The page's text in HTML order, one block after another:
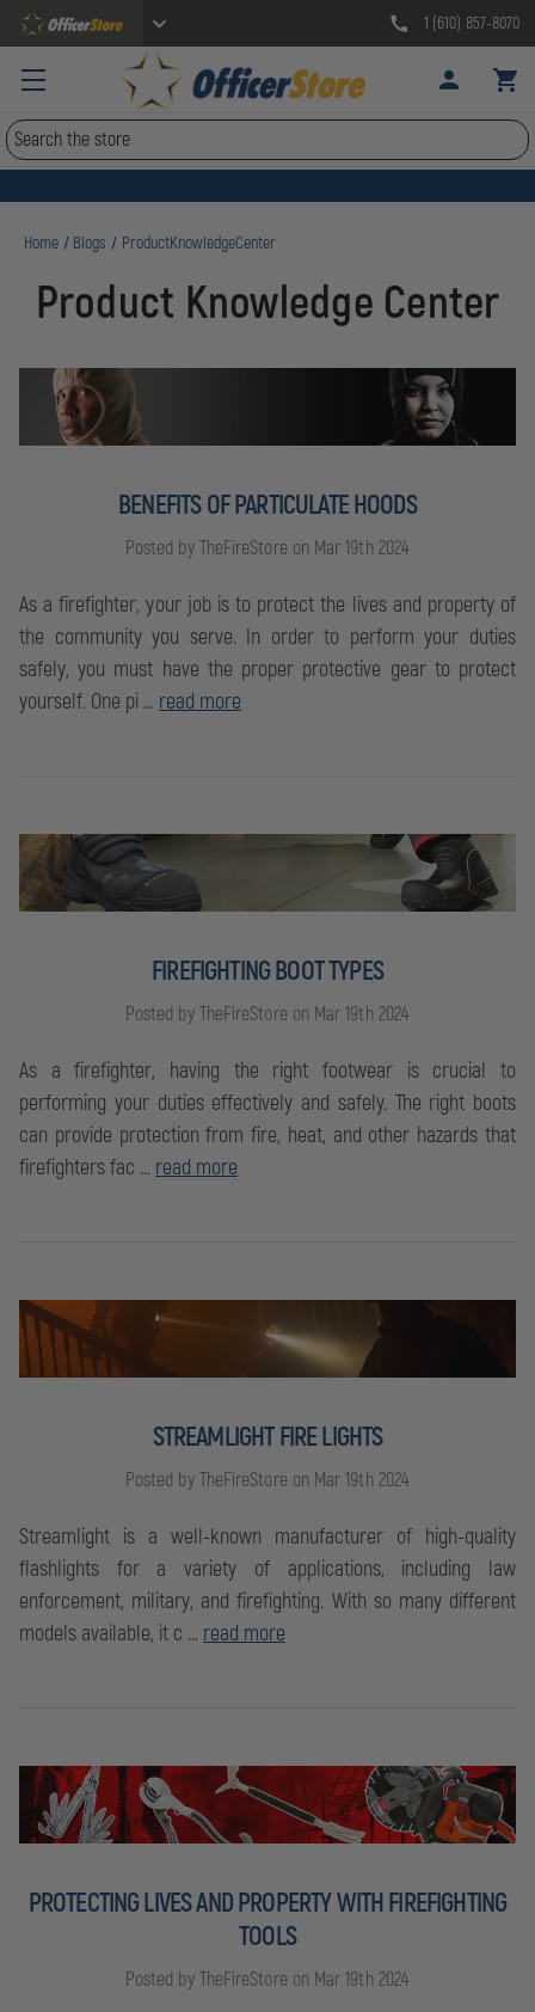
1 (610) 857-8070
Search
Home Blogs ProductKnowledgeCenter
Product Knowledge Center
BENEFITS OF PARTICULATE HOODS
Posted by TheFireStore on Mar 19th 2024
As a firefighter, your job is to protect the lives and property of
the community you serve. In order to perform your duties
safely, you must have the proper protective gear to protect
yourself. One pi … read more
FIREFIGHTING BOOT TYPES
Posted by TheFireStore on Mar 19th 2024
As a firefighter, having the right footwear is crucial to
performing your duties effectively and safely. The right boots
can provide protection from fire, heat, and other hazards that
firefighters fac … read more
STREAMLIGHT FIRE LIGHTS
Posted by TheFireStore on Mar 19th 2024
Streamlight is a well-known manufacturer of high-quality
flashlights for a variety of applications, including law
enforcement, military, and firefighting. With so many different
models available, it c … read more
PROTECTING LIVES AND PROPERTY WITH FIREFIGHTING
TOOLS
Posted by TheFireStore on Mar 19th 2024